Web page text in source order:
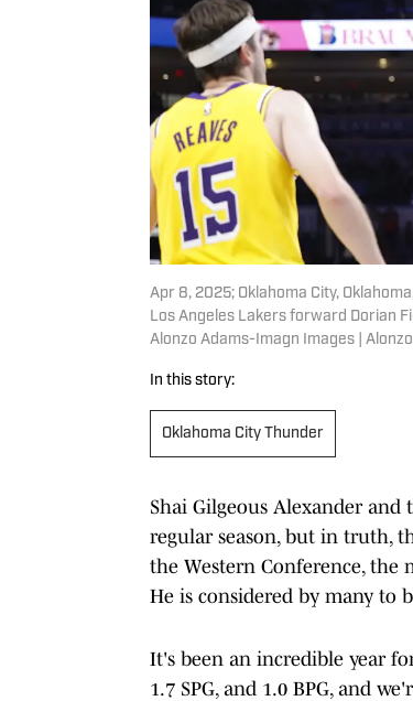
Apr 8, 2025; Oklahoma City,
Los Angeles Lakers forward Dorian
Alonzo Adams-Imagn Images |
In this story:
Oklahoma City Thunder
Shai Gilgeous Alexander
regular season, but in truth,
the Western Conference, the
He is considered by many to
It's been an incredible year
1.7 SPG, and 1.0 BPG, and